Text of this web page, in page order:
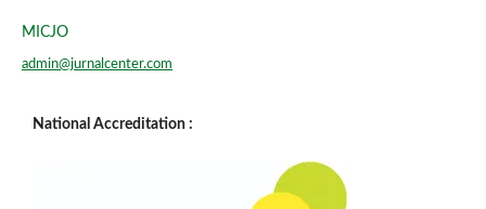
MICJO
admin@jurnalcenter.com
National Accreditation :